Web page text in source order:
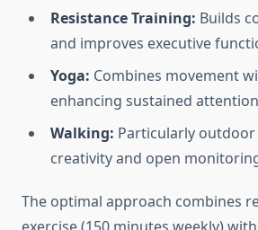
Resistance Training: Builds
and improves executive
Yoga: Combines movement
enhancing sustained attention
Walking: Particularly
creativity and open
The optimal approach combines